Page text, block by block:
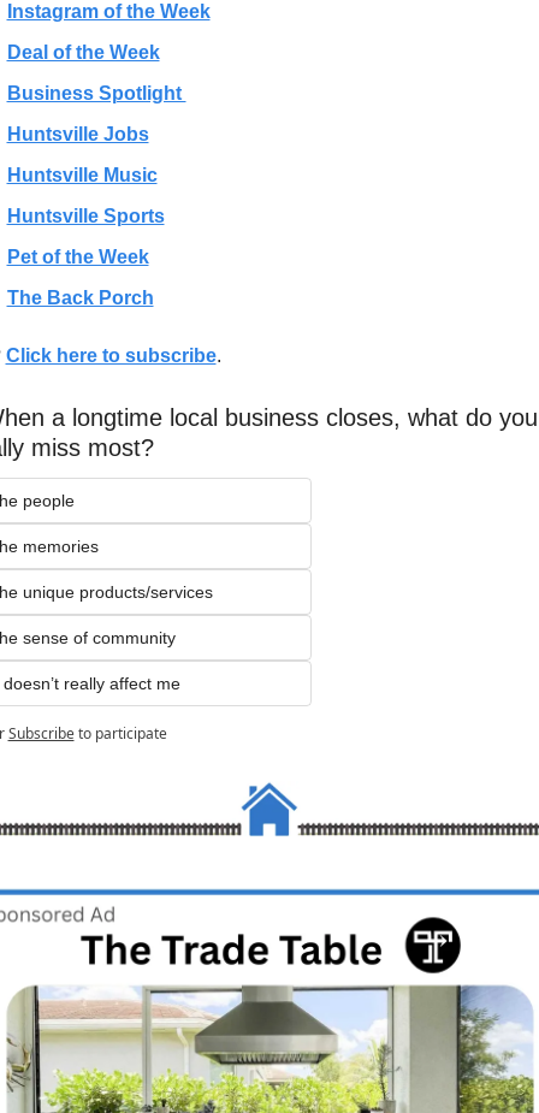
Instagram of the Week
Deal of the Week
Business Spotlight
Huntsville Jobs
Huntsville Music
Huntsville Sports
Pet of the Week
The Back Porch
Click here to subscribe.
a longtime local business closes, what do you
miss most?
people
memories
unique products/services
sense of community
really affect me
Subscribe to participate